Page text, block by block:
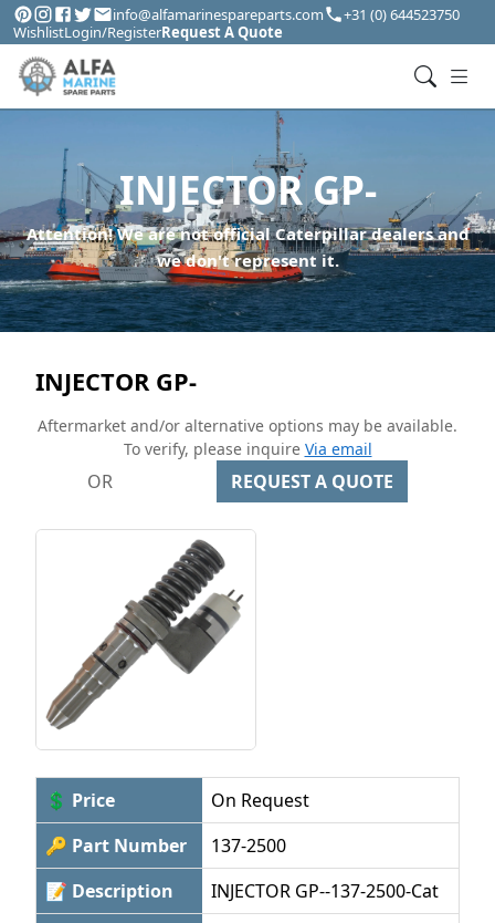
info@alfamarinespareparts.com
+31 (0) 644523750
WishlistLogin/RegisterRequest A Quote
INJECTOR GP-
Attention! We are not official Caterpillar dealers and
we don't represent it.
INJECTOR GP-
Aftermarket and/or alternative options may be available.
To verify, please inquire Via email
OR REQUEST A QUOTE
💲 Price
On Request
🔑 Part Number
137-2500
📝 Description
INJECTOR GP--137-2500-Cat